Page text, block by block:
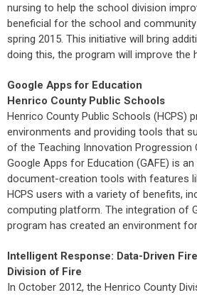
nursing to help the school division
beneficial for the school and
spring 2015. This initiative will bring
doing this, the program will improve the
Google Apps for Education
Henrico County Public Schools
Henrico County Public Schools (HCPS)
environments and providing tools that
of the Teaching Innovation Progression
Google Apps for Education (GAFE) is
document-creation tools with features
HCPS users with a variety of benefits,
computing platform. The integration of
program has created an environment
Intelligent Response: Data-Driven
Division of Fire
In October 2012, the Henrico County